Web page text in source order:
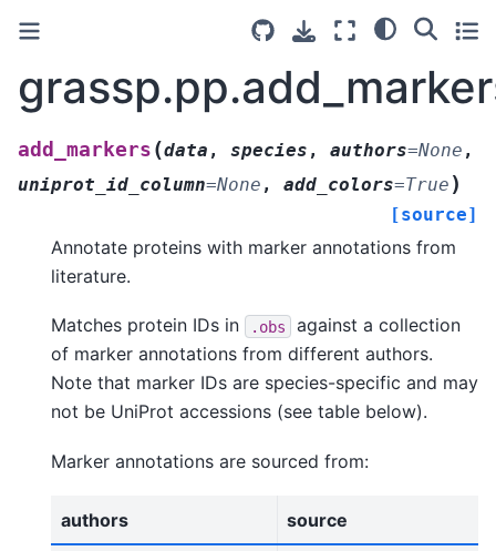
add_markers (data , species , authors=None ,
uniprot_id_column=None , add_colors=True )
[source]
Annotate proteins with marker annotations from
literature.
Matches protein IDs in .obs
against a collection
of marker annotations from different authors.
Note that marker IDs are species-specific and may
not be UniProt accessions (see table below).
Marker annotations are sourced from:
authors source